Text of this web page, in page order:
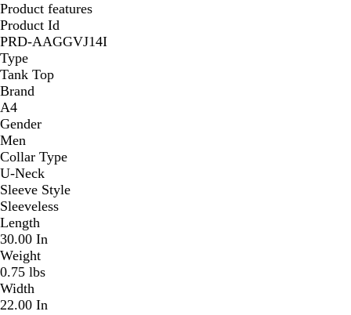
Product features
Product Id
PRD-AAGGVJ14I
Type
Tank Top
Brand
A4
Gender
Men
Collar Type
U-Neck
Sleeve Style
Sleeveless
Length
30.00 In
Weight
0.75 lbs
Width
22.00 In